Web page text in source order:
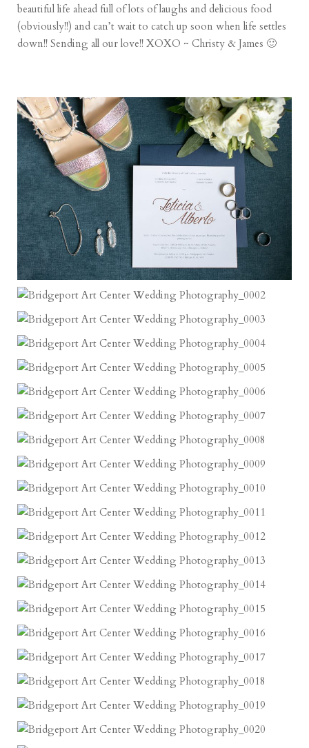
beautiful life ahead full of lots of laughs and delicious food
(obviously!!) and can’t wait to catch up soon when life settles
down!! Sending all our love!! XOXO ~ Christy & James 🙂